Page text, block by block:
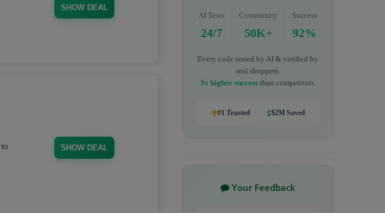
SHOW DEAL
SHOW DEAL
AI Tests
24/7
Community
50K+
Success
92%
Every code tested by AI & verified by
real shoppers.
3x higher successthan competitors.
#1 Trusted $2M Saved
Your Feedback